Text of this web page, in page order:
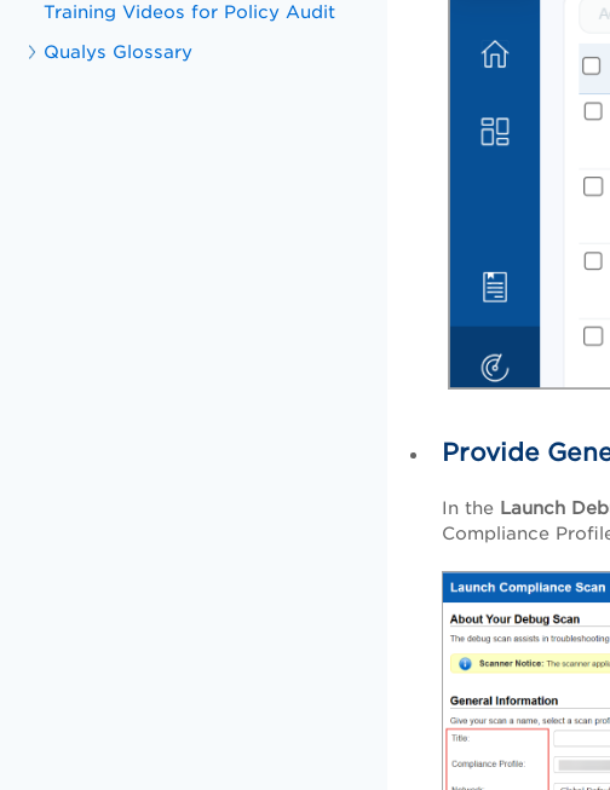
Training Videos for Policy Audit
Qualys Glossary
Provide
In the Launch
Compliance